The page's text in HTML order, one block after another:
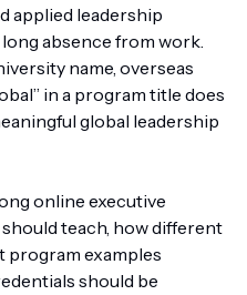
applied leadership
absence from work.
name, overseas
in a program title does
global leadership
online executive
teach, how different
examples
should be